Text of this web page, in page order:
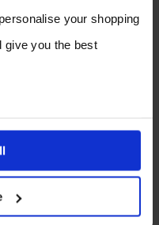
your shopping
give you the best
cookies means
will be limited to